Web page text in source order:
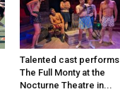
Talented cast performs
The Full Monty at the
Nocturne Theatre in...